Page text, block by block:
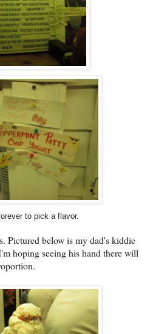
to pick a flavor.
Pictured below is my dad's kiddie
hoping seeing his hand there will